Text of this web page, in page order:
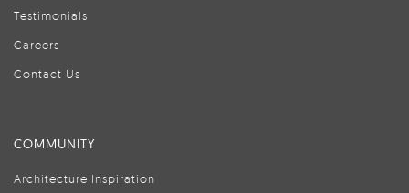
Testimonials
Careers
Contact Us
COMMUNITY
Architecture Inspiration